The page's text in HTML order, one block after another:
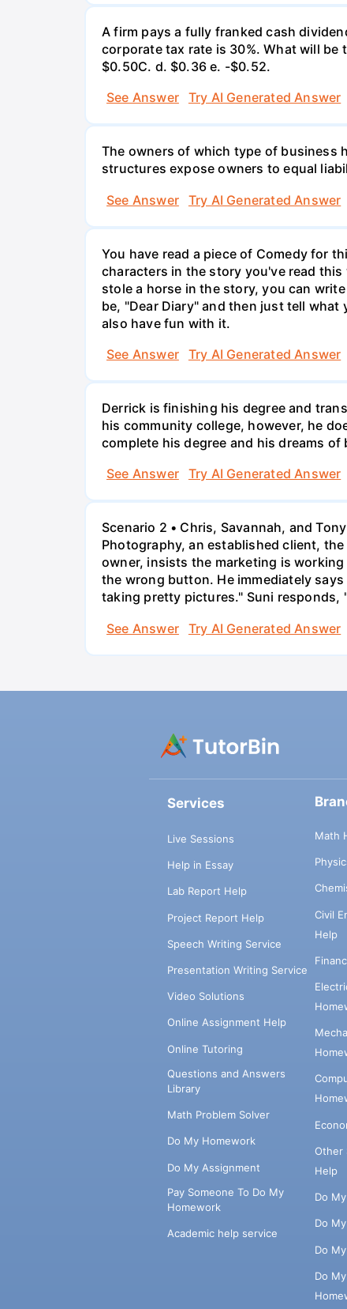
A firm pays a fully franked cash
corporate tax rate is 30%. What will
$0.50С. d. $0.36 e. -$0.52.
See Answer
Try AI Generated Answer
The owners of which type of business
structures expose owners to equal
See Answer
Try AI Generated Answer
You have read a piece of Comedy for
characters in the story you've read
stole a horse in the story, you can
be, "Dear Diary" and then just tell
also have fun with it.
See Answer
Try AI Generated Answer
Derrick is finishing his degree and
his community college, however, he
complete his degree and his dreams
See Answer
Try AI Generated Answer
Scenario 2 • Chris, Savannah, and
Photography, an established client,
owner, insists the marketing is
the wrong button. He immediately
taking pretty pictures." Suni responds,
See Answer
Try AI Generated Answer
Services
Live Sessions
Help in Essay
Lab Report Help
Project Report Help
Speech Writing Service
Presentation Writing Service
Video Solutions
Online Assignment Help
Online Tutoring
Questions and Answers
Library
Math Problem Solver
Do My Homework
Do My Assignment
Pay Someone To Do My
Homework
Academic help service
Math
Civil
Help
Other
Help
Do
Do
Do
Do